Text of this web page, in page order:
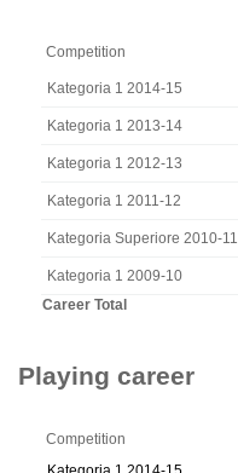
Competition
Kategoria 1 2014-15
Kategoria 1 2013-14
Kategoria 1 2012-13
Kategoria 1 2011-12
Kategoria Superiore 2010-11
Kategoria 1 2009-10
Career Total
Playing career
Competition